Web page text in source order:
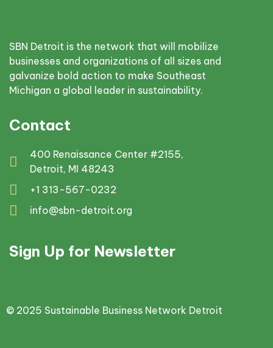
SBN Detroit is the network that will mobilize
businesses and organizations of all sizes and
galvanize bold action to make Southeast
Michigan a global leader in sustainability.
Contact
400 Renaissance Center #2155,
Detroit, MI 48243
+1 313-567-0232
info@sbn-detroit.org
Sign Up for Newsletter
© 2025 Sustainable Business Network Detroit